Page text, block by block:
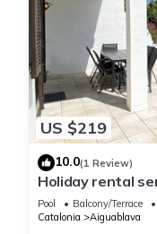
US $219
10.0(1 Review)
Holiday rental
pool in Begur, Sa
Pool Balcony/Terrace
Catalonia
Aiguablava